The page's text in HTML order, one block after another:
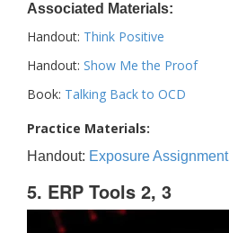
Associated Materials:
Handout: Think Positive
Handout: Show Me the Proof
Book: Talking Back to OCD
Practice Materials:
Handout: Exposure Assignment
5. ERP Tools 2, 3